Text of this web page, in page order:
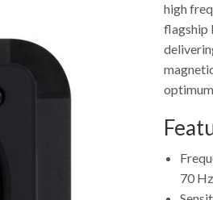
high
flagship
70